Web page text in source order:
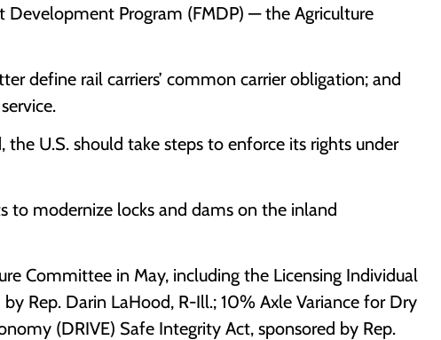
Development Program (FMDP) — the Agriculture
define rail carriers’ common carrier obligation; and
U.S. should take steps to enforce its rights under
to modernize locks and dams on the inland
Committee in May, including the Licensing Individual
Rep. Darin LaHood, R-Ill.; 10% Axle Variance for Dry
(DRIVE) Safe Integrity Act, sponsored by Rep.